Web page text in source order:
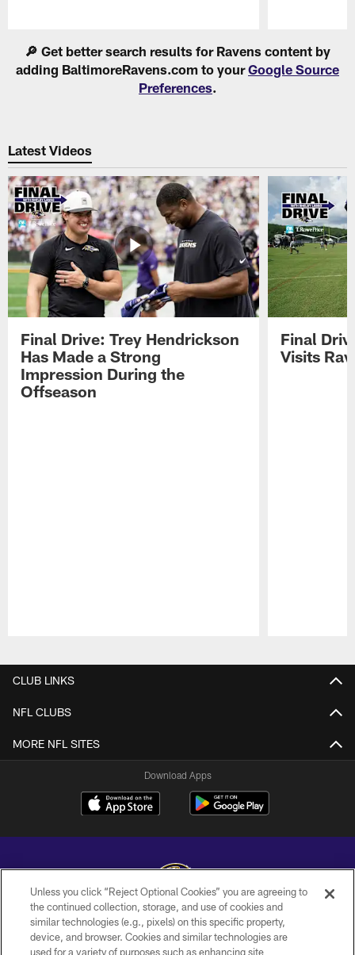
🔎 Get better search results for Ravens content by
adding BaltimoreRavens.com to yourGoogle Source
Preferences.
Latest Videos
Final Drive: Trey Hendrickson
Has Made a Strong
Impression During the
Offseason
Final
Visits
CLUB LINKS
NFL CLUBS
MORE NFL SITES
Download Apps
Copyright © 2026 Baltimore Ravens. All Rights Reserved.
Unless you click “Reject Optional Cookies” you are agreeing to
the continued collection, storage, and use of cookies and
similar technologies (e.g., pixels) on this specific property,
device, and browser. Cookies and similar technologies are
used for a variety of purposes such as enhancing site